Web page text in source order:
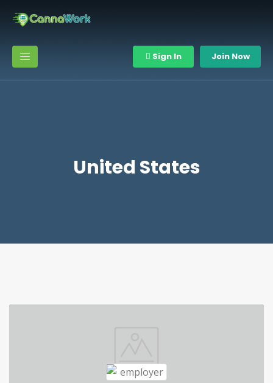
Sign In Join Now
United States